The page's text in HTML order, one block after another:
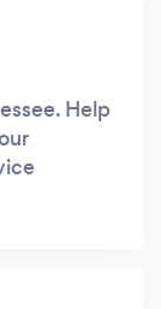
Help